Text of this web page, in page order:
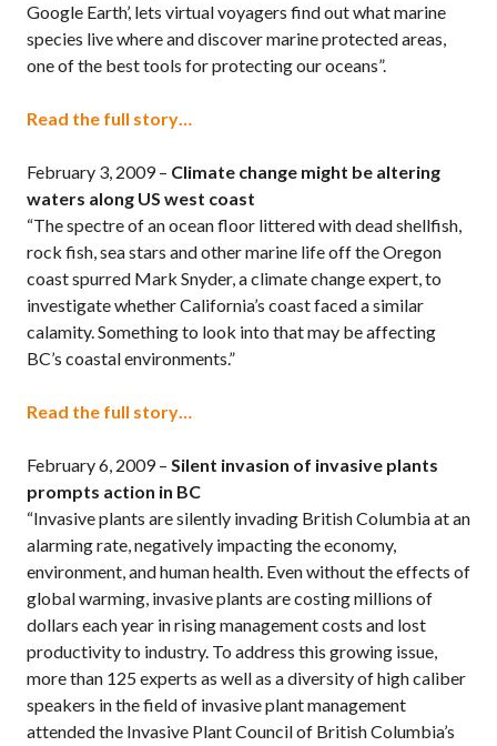
Google Earth’, lets virtual voyagers find out what marine
species live where and discover marine protected areas,
one of the best tools for protecting our oceans”.
Read the full story…
February 3, 2009 – Climate change might be altering
waters along US west coast
“The spectre of an ocean floor littered with dead shellfish,
rock fish, sea stars and other marine life off the Oregon
coast spurred Mark Snyder, a climate change expert, to
investigate whether California’s coast faced a similar
calamity. Something to look into that may be affecting
BC’s coastal environments.”
Read the full story…
February 6, 2009 – Silent invasion of invasive plants
prompts action in BC
“Invasive plants are silently invading British Columbia at an
alarming rate, negatively impacting the economy,
environment, and human health. Even without the effects of
global warming, invasive plants are costing millions of
dollars each year in rising management costs and lost
productivity to industry. To address this growing issue,
more than 125 experts as well as a diversity of high caliber
speakers in the field of invasive plant management
attended the Invasive Plant Council of British Columbia’s